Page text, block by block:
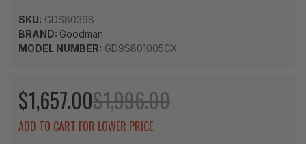
SKU: GDS80398
BRAND: Goodman
MODEL NUMBER: GD9S801005CX
$1,657.00$1,996.00
ADD TO CART FOR LOWER PRICE